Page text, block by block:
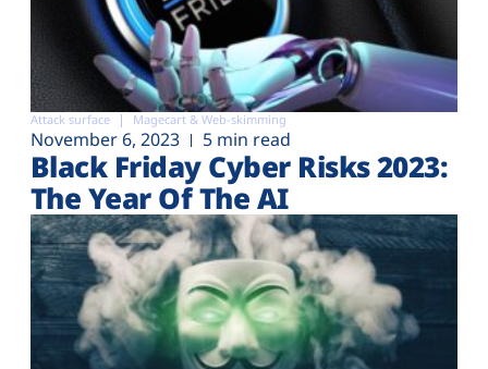
Attack surface Magecart & Web-skimming
November 6, 2023 5 min read
Black Friday Cyber Risks 2023:
The Year Of The AI